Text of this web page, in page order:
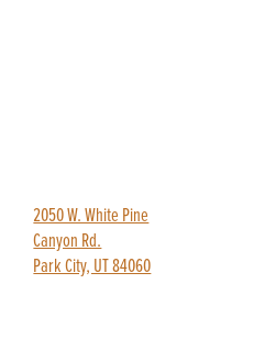
2050 W. White Pine
Canyon Rd.
Park City, UT 84060